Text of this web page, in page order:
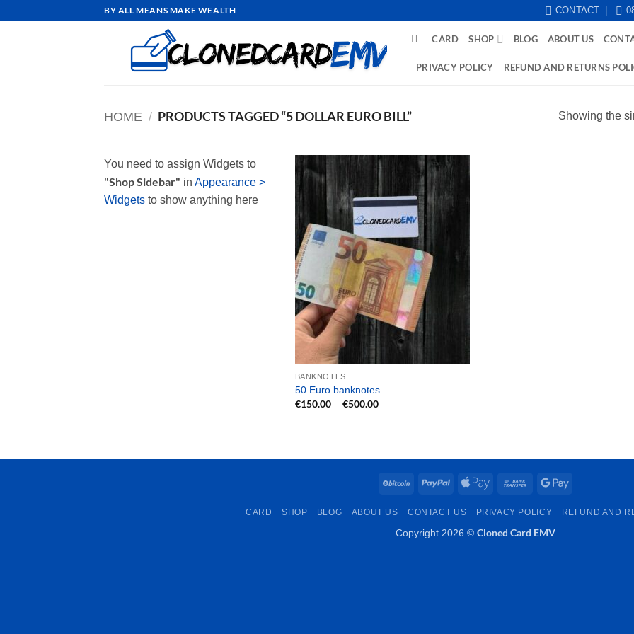
BY ALL MEANS MAKE WEALTH CONTACT
CARD SHOP BLOG ABOUT US
PRIVACY POLICY REFUND AND RETURNS
HOME / PRODUCTS TAGGED “5 DOLLAR EURO BILL” Showing the
You need to assign Widgets to
"Shop Sidebar" in Appearance >
Widgets to show anything here
BANKNOTES
50 Euro banknotes
€150.00 – €500.00Price
BitCoin PayPal
Apple
Bank
Google
CARD SHOP BLOG ABOUT US CONTACT US PRIVACY POLICY REFUND AND
Copyright 2026 © Cloned Card EMV